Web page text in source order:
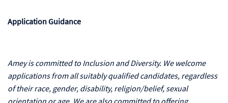
Application Guidance
Amey is committed to Inclusion and Diversity. We welcome
applications from all suitably qualified candidates, regardless
of their race, gender, disability, religion/belief, sexual
orientation or age. We are also committed to offering